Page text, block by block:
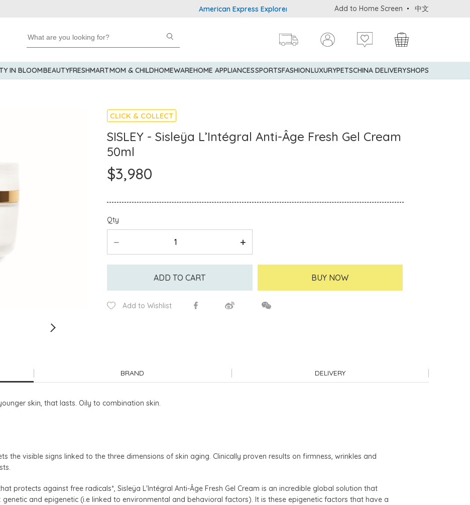
American Express Explorer® Credit Cardmembers Shopping Privileges: up to 5%
Add to Home Screen 中文
IN BLOOMBEAUTYFRESHMARTMOM & CHILDHOMEWAREHOME APPLIANCESSPORTSFASHIONLUXURYPETSCHINA DELIVERYSHOPS
CLICK & COLLECT
SISLEY - Sisleÿa L’Intégral Anti-Âge Fresh Gel Cream
50ml
$3,980
Qty
ADD TO CART BUY NOW
Add to Wishlist
BRAND DELIVERY
skin, that lasts. Oily to combination skin.
the visible signs linked to the three dimensions of skin aging. Clinically proven results on firmness, wrinkles and
protects against free radicals*, Sisleÿa L'Intégral Anti-Âge Fresh Gel Cream is an incredible global solution that
and epigenetic (i.e linked to environmental and behavioral factors). It is these epigenetic factors that have a